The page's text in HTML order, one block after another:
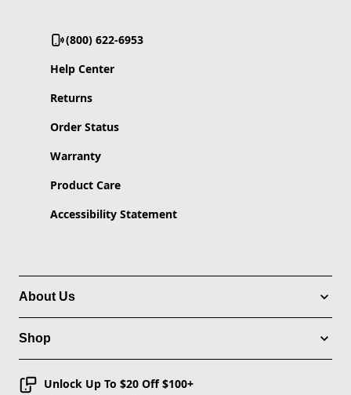
(800) 622-6953
Help Center
Returns
Order Status
Warranty
Product Care
Accessibility Statement
About Us
Shop
Unlock Up To $20 Off $100+